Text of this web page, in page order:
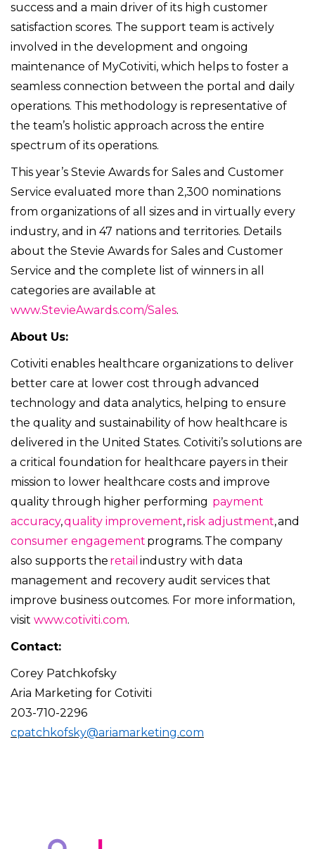
success and a main driver of its high customer
satisfaction scores. The support team is actively
involved in the development and ongoing
maintenance of MyCotiviti, which helps to foster a
seamless connection between the portal and daily
operations. This methodology is representative of
the team’s holistic approach across the entire
spectrum of its operations.
This year’s Stevie Awards for Sales and Customer
Service evaluated more than 2,300 nominations
from organizations of all sizes and in virtually every
industry, and in 47 nations and territories. Details
about the Stevie Awards for Sales and Customer
Service and the complete list of winners in all
categories are available at
www.StevieAwards.com/Sales.
About Us:
Cotiviti enables healthcare organizations to deliver
better care at lower cost through advanced
technology and data analytics, helping to ensure
the quality and sustainability of how healthcare is
delivered in the United States. Cotiviti’s solutions are
a critical foundation for healthcare payers in their
mission to lower healthcare costs and improve
quality through higher performing payment
accuracy,quality improvement,risk adjustment, and
consumer engagement programs. The company
also supports the retail industry with data
management and recovery audit services that
improve business outcomes. For more information,
visit www.cotiviti.com.
Contact:
Corey Patchkofsky
Aria Marketing for Cotiviti
203-710-2296
cpatchkofsky@ariamarketing.com